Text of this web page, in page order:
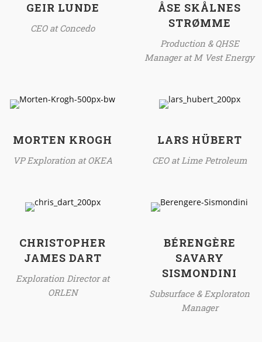
GEIR LUNDE
CEO at Concedo
ÅSE SKÅLNES
STRØMME
Production & QHSE
Manager at M Vest Energy
MORTEN KROGH
VP Exploration at OKEA
LARS HÜBERT
CEO at Lime Petroleum
CHRISTOPHER
JAMES DART
Exploration Director at
ORLEN
BÉRENGÈRE
SAVARY
SISMONDINI
Subsurface & Exploraton
Manager